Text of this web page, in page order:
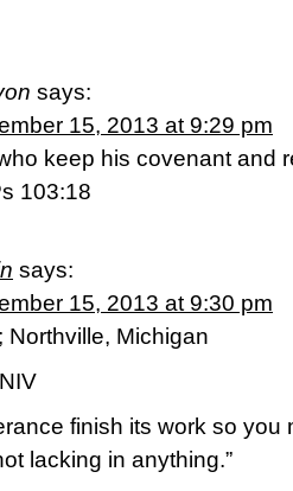
says:
15, 2013 at 9:29 pm
keep his covenant and
103:18
says:
15, 2013 at 9:30 pm
Northville, Michigan
finish its work so you
lacking in anything.”